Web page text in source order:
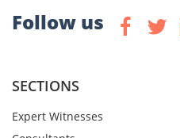
Follow us
SECTIONS
Expert Witnesses